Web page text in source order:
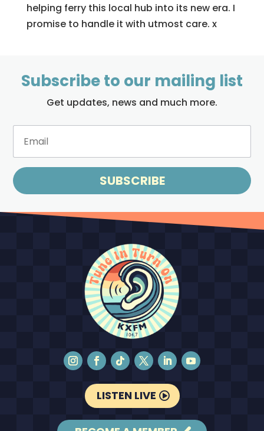
helping ferry this local hub into its new era. I
promise to handle it with utmost care. x
Subscribe to our mailing list
Get updates, news and much more.
SUBSCRIBE
LISTEN LIVE